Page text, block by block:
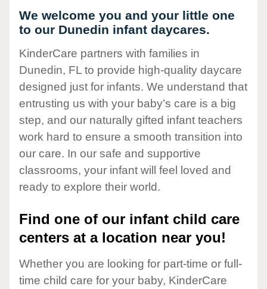
We welcome you and your little one
to our Dunedin infant daycares.
KinderCare partners with families in
Dunedin, FL to provide high-quality daycare
designed just for infants. We understand that
entrusting us with your baby’s care is a big
step, and our naturally gifted infant teachers
work hard to ensure a smooth transition into
our care. In our safe and supportive
classrooms, your infant will feel loved and
ready to explore their world.
Find one of our infant child care
centers at a location near you!
Whether you are looking for part-time or full-
time child care for your baby, KinderCare